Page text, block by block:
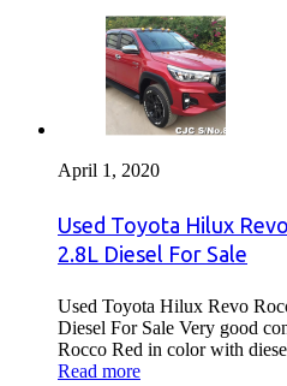
April 1, 2020
Used Toyota Hilux
2.8L Diesel For Sale
Used Toyota Hilux Revo
Diesel For Sale Very good
Rocco Red in color with
Read more